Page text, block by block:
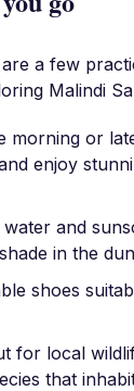
a few
Malindi
morning or
enjoy
and
in the
shoes
for local
that